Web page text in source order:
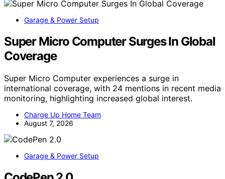
Garage & Power Setup
Super Micro Computer Surges In Global
Coverage
Super Micro Computer experiences a surge in
international coverage, with 24 mentions in recent media
monitoring, highlighting increased global interest.
Charge Up Home Team
August 7, 2026
Garage & Power Setup